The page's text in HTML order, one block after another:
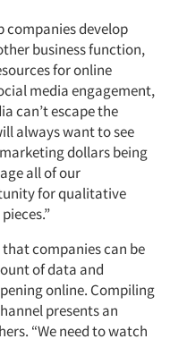
companies develop
business function,
for online
media engagement,
can’t escape the
always want to see
marketing dollars being
all of our
for qualitative
companies can be
of data and
online. Compiling
presents an
“We need to watch